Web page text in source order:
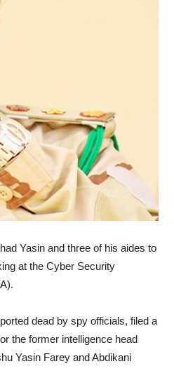
Yasin and three of his aides to
at the Cyber Security
dead by spy officials, filed a
the former intelligence head
Yasin Farey and Abdikani